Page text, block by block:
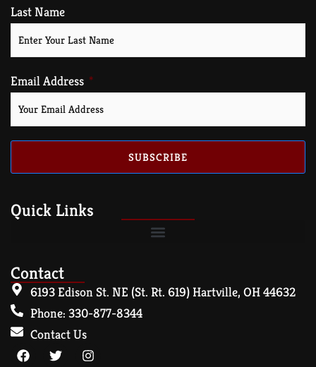
Last Name
Email Address
SUBSCRIBE
Quick Links
Contact
6193 Edison St. NE (St. Rt. 619) Hartville, OH 44632
Phone: 330-877-8344
Contact Us